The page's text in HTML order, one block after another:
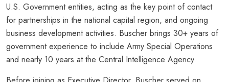
U.S. Government entities, acting as the key point of contact
for partnerships in the national capital region, and ongoing
business development activities. Buscher brings 30+ years of
government experience to include Army Special Operations
and nearly 10 years at the Central Intelligence Agency.